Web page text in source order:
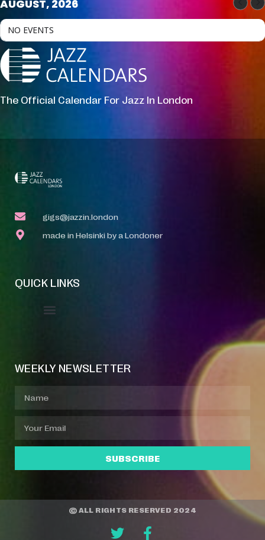
AUGUST, 2026
NO EVENTS
The Official Calendar For Jazz In London
gigs@jazzin.london
made in Helsinki by a Londoner
QUICK LINKS
WEEKLY NEWSLETTER
SUBSCRIBE
© ALL RIGHTS RESERVED 2024